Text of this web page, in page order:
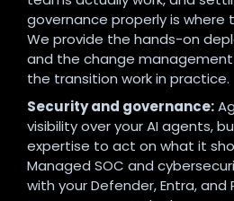
governance properly is where
We provide the hands-on
and the change
the transition work in practice.
Security and governance:
visibility over your AI agents,
expertise to act on what it
Managed SOC and
with your Defender, Entra,